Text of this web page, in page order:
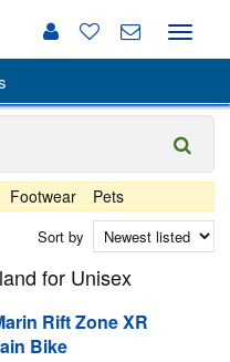
Toggle
Footwear Pets
Sort by
for Unisex
Rift Zone XR
Bike